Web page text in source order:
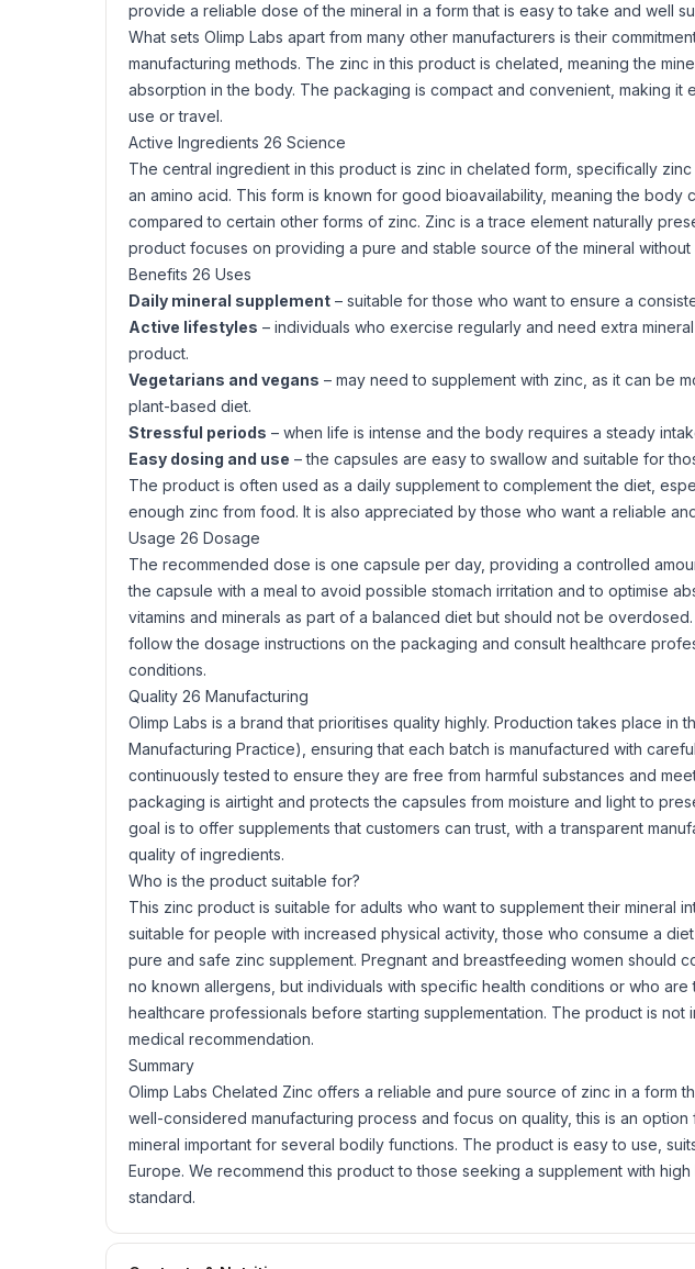
provide a reliable dose of the mineral in a form that is easy to take and well
What sets Olimp Labs apart from many other manufacturers is their
manufacturing methods. The zinc in this product is chelated, meaning the
absorption in the body. The packaging is compact and convenient, making
use or travel.
Active Ingredients 26 Science
The central ingredient in this product is zinc in chelated form, specifically
an amino acid. This form is known for good bioavailability, meaning the body
compared to certain other forms of zinc. Zinc is a trace element naturally
product focuses on providing a pure and stable source of the mineral without
Benefits 26 Uses
Daily mineral supplement – suitable for those who want to ensure a
Active lifestyles – individuals who exercise regularly and need extra
product.
Vegetarians and vegans – may need to supplement with zinc, as it can be
plant-based diet.
Stressful periods – when life is intense and the body requires a steady
Easy dosing and use – the capsules are easy to swallow and suitable for
The product is often used as a daily supplement to complement the diet,
enough zinc from food. It is also appreciated by those who want a reliable
Usage 26 Dosage
The recommended dose is one capsule per day, providing a controlled
the capsule with a meal to avoid possible stomach irritation and to optimise
vitamins and minerals as part of a balanced diet but should not be
follow the dosage instructions on the packaging and consult healthcare
conditions.
Quality 26 Manufacturing
Olimp Labs is a brand that prioritises quality highly. Production takes place in
Manufacturing Practice), ensuring that each batch is manufactured with
continuously tested to ensure they are free from harmful substances and
packaging is airtight and protects the capsules from moisture and light to
goal is to offer supplements that customers can trust, with a transparent
quality of ingredients.
Who is the product suitable for?
This zinc product is suitable for adults who want to supplement their mineral
suitable for people with increased physical activity, those who consume a
pure and safe zinc supplement. Pregnant and breastfeeding women should
no known allergens, but individuals with specific health conditions or who
healthcare professionals before starting supplementation. The product is
medical recommendation.
Summary
Olimp Labs Chelated Zinc offers a reliable and pure source of zinc in a form
well-considered manufacturing process and focus on quality, this is an
mineral important for several bodily functions. The product is easy to use,
Europe. We recommend this product to those seeking a supplement with
standard.